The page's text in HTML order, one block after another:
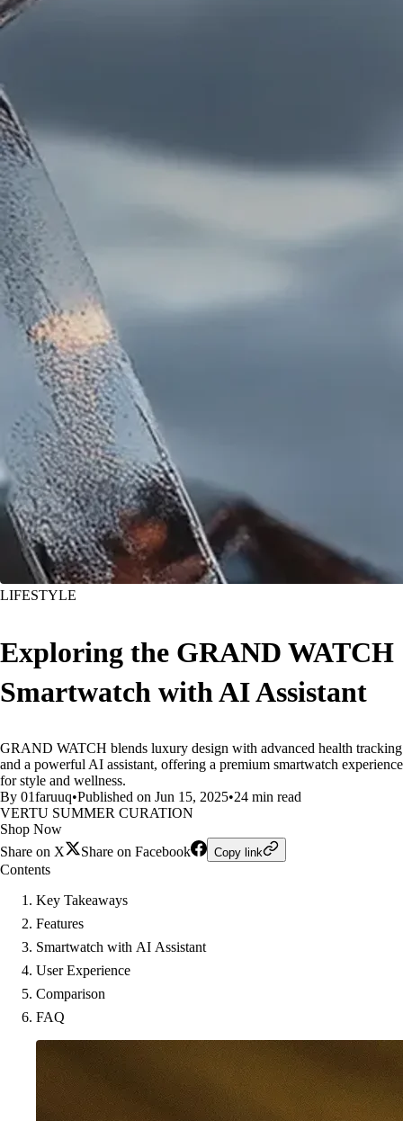
LIFESTYLE
Exploring the GRAND WATCH
Smartwatch with AI Assistant
GRAND WATCH blends luxury design with advanced health tracking
and a powerful AI assistant, offering a premium smartwatch experience
for style and wellness.
By 01faruuq•Published on Jun 15, 2025•24 min read
VERTU SUMMER CURATION
Shop Now
Share on X
Share on Facebook Copy link
Contents
Key Takeaways
Features
Smartwatch with AI Assistant
User Experience
Comparison
FAQ